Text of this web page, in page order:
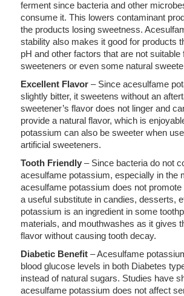
ferment since bacteria and other
consume it. This lowers contaminant
the products losing sweetness.
stability also makes it good for products
pH and other factors that are not suitable
sweeteners or even some natural
Excellent Flavor – Since acesulfame
slightly bitter, it sweetens without an
sweetener’s flavor does not linger and
provide a natural flavor, which is
potassium can also be sweeter when
artificial sweeteners.
Tooth Friendly – Since bacteria do not
acesulfame potassium, especially in the
acesulfame potassium does not promote
a useful substitute in candies, desserts,
potassium is an ingredient in some
materials, and mouthwashes as it gives
flavor without causing tooth decay.
Diabetic Benefit – Acesulfame
blood glucose levels in both Diabetes
instead of natural sugars. Studies have
acesulfame potassium does not affect